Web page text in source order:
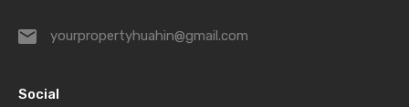
yourpropertyhuahin@gmail.com
Social